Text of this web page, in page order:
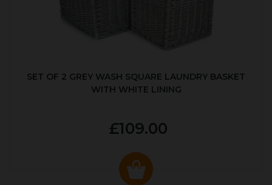
SET OF 2 GREY WASH SQUARE LAUNDRY BASKET
WITH WHITE LINING
£109.00